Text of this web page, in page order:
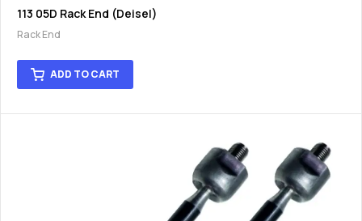
113 05D Rack End (Deisel)
Rack End
ADD TO CART